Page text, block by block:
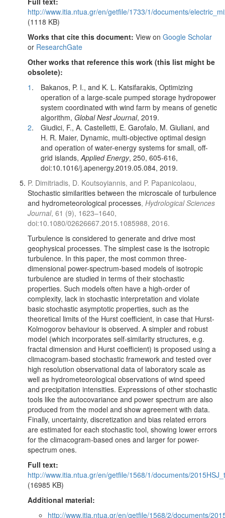
http://www.itia.ntua.gr/en/getfile/1733/1/documents/
(1118 KB)
Works that cite this document: View on Google Scholar
or ResearchGate
Other works that reference this work (this list might be
obsolete):
1 .
Bakanos, P. I., and K. L. Katsifarakis, Optimizing
operation of a large-scale pumped storage hydropower
system coordinated with wind farm by means of genetic
algorithm, Global Nest Journal, 2019.
2.
Giudici, F., A. Castelletti, E. Garofalo, M. Giuliani, and
H. R. Maier, Dynamic, multi-objective optimal design
and operation of water-energy systems for small, off-
grid islands,Applied Energy, 250, 605-616,
doi:10.1016/j.apenergy.2019.05.084, 2019.
P. Dimitriadis, D. Koutsoyiannis, and P. Papanicolaou,
Stochastic similarities between the microscale of turbulence
and hydrometeorological processes, Hydrological Sciences
Journal, 61 (9), 1623–1640,
doi:10.1080/02626667.2015.1085988, 2016.
Turbulence is considered to generate and drive most
geophysical processes. The simplest case is the isotropic
turbulence. In this paper, the most common three-
dimensional power-spectrum-based models of isotropic
turbulence are studied in terms of their stochastic
properties. Such models often have a high-order of
complexity, lack in stochastic interpretation and violate
basic stochastic asymptotic properties, such as the
theoretical limits of the Hurst coefficient, in case that Hurst-
Kolmogorov behaviour is observed. A simpler and robust
model (which incorporates self-similarity structures, e.g.
fractal dimension and Hurst coefficient) is proposed using a
climacogram-based stochastic framework and tested over
high resolution observational data of laboratory scale as
well as hydrometeorological observations of wind speed
and precipitation intensities. Expressions of other stochastic
tools like the autocovariance and power spectrum are also
produced from the model and show agreement with data.
Finally, uncertainty, discretization and bias related errors
are estimated for each stochastic tool, showing lower errors
for the climacogram-based ones and larger for power-
spectrum ones.
Full text:
http://www.itia.ntua.gr/en/getfile/1568/1/documents/
(16985 KB)
Additional material:
http://www.itia.ntua.gr/en/getfile/1568/2/documents/